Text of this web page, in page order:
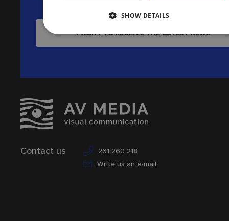
Contact us
261 260 218
Write us an e-mail
I WANT TO RECEIVE THE LATEST NEWS
SHOW DETAILS